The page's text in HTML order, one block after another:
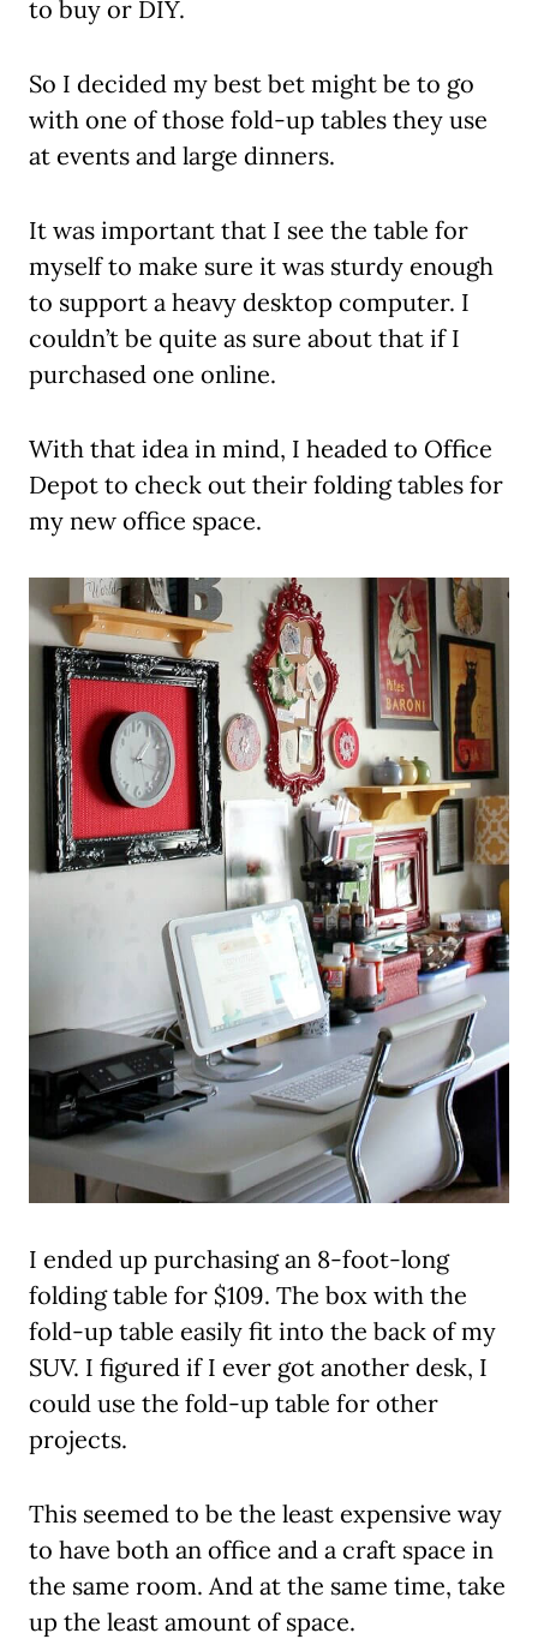
to buy or DIY.
So I decided my best bet might be to go
with one of those fold-up tables they use
at events and large dinners.
It was important that I see the table for
myself to make sure it was sturdy enough
to support a heavy desktop computer. I
couldn’t be quite as sure about that if I
purchased one online.
With that idea in mind, I headed to Office
Depot to check out their folding tables for
my new office space.
I ended up purchasing an 8-foot-long
folding table for $109. The box with the
fold-up table easily fit into the back of my
SUV. I figured if I ever got another desk, I
could use the fold-up table for other
projects.
This seemed to be the least expensive way
to have both an office and a craft space in
the same room. And at the same time, take
up the least amount of space.